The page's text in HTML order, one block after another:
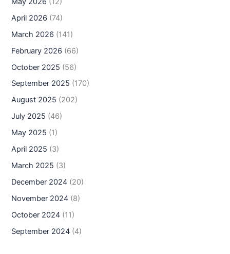
April 2026 (74)
March 2026 (141)
February 2026 (66)
October 2025 (56)
September 2025 (170)
August 2025 (202)
July 2025 (46)
May 2025 (1)
April 2025 (3)
March 2025 (3)
December 2024 (20)
November 2024 (8)
October 2024 (11)
September 2024 (4)